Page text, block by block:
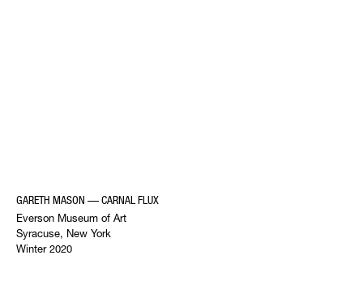
GARETH MASON — CARNAL FLUX
Everson Museum of Art
Syracuse, New York
Winter 2020